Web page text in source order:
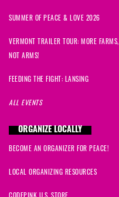
SUMMER OF PEACE & LOVE 2026
VERMONT TRAILER TOUR: MORE FARMS,
NOT ARMS!
FEEDING THE FIGHT: LANSING
ALL EVENTS
ORGANIZE LOCALLY
BECOME AN ORGANIZER FOR PEACE!
LOCAL ORGANIZING RESOURCES